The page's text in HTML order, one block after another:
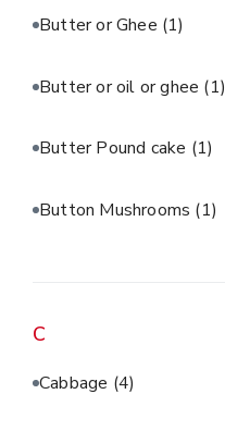
Butter or Ghee (1)
Butter or oil or ghee (1)
Butter Pound cake (1)
Button Mushrooms (1)
C
Cabbage (4)